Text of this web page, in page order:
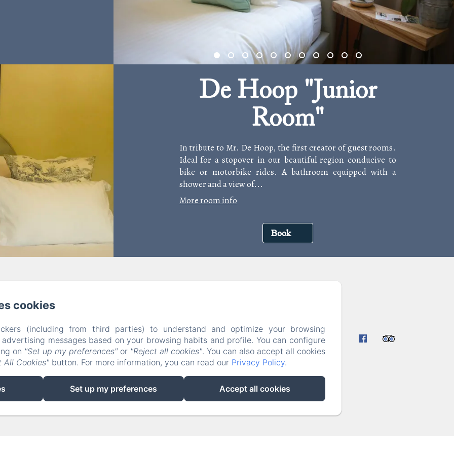
De Hoop "Junior
Room"
In tribute to Mr. De Hoop, the first creator of guest rooms.
Ideal for a stopover in our beautiful region conducive to
bike or motorbike rides. A bathroom equipped with a
shower and a view of...
More room info
Book
arcensel.maisondhotes@gmail.com
Rooms
Meals Contact Privacy Policy
Legal Information
Cookies Information
cookies
(including from third parties) to understand and optimize your browsing
messages based on your browsing habits and profile. You can configure
on "Set up my preferences" or "Reject all cookies". You can also accept all cookies
All Cookies" button. For more information, you can read our Privacy Policy.
Set up my preferences Accept all cookies